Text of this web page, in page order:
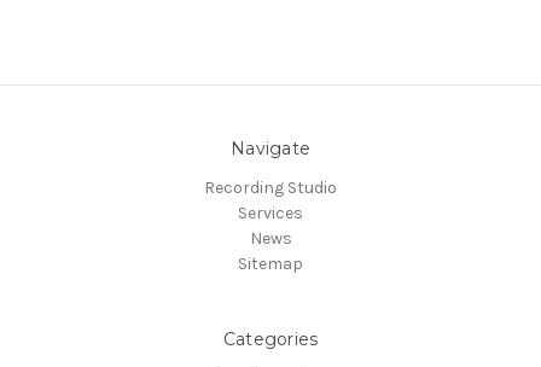
Navigate
Recording Studio
Services
News
Sitemap
Categories